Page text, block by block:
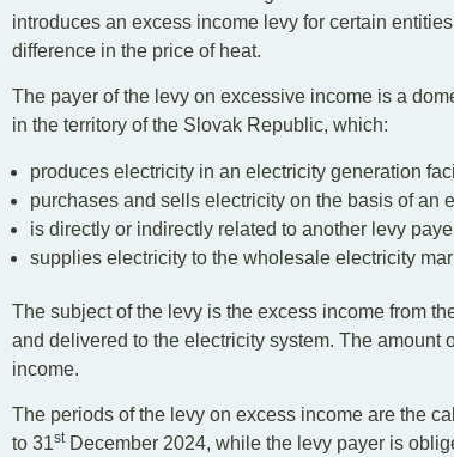
introduces an excess income levy for certain
difference in the price of heat.
The payer of the levy on excessive income is a
in the territory of the Slovak Republic, which:
produces electricity in an electricity generation
purchases and sells electricity on the basis of an
is directly or indirectly related to another levy
supplies electricity to the wholesale electricity
The subject of the levy is the excess income from
and delivered to the electricity system. The amount
income.
The periods of the levy on excess income are the
to 31stDecember 2024, while the levy payer is